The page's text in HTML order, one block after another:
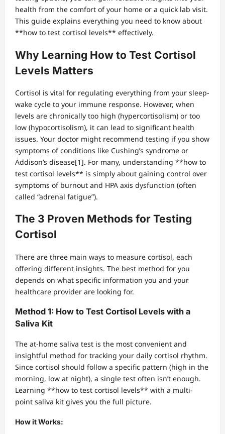
health from the comfort of your home or a quick lab visit.
This guide explains everything you need to know about
**how to test cortisol levels** effectively.
Why Learning How to Test Cortisol
Levels Matters
Cortisol is vital for regulating everything from your sleep-
wake cycle to your immune response. However, when
levels are chronically too high (hypercortisolism) or too
low (hypocortisolism), it can lead to significant health
issues. Your doctor might recommend testing if you show
symptoms of conditions like Cushing’s syndrome or
Addison’s disease[1]. For many, understanding **how to
test cortisol levels** is simply about gaining control over
symptoms of burnout and HPA axis dysfunction (often
called “adrenal fatigue”).
The 3 Proven Methods for Testing
Cortisol
There are three main ways to measure cortisol, each
offering different insights. The best method for you
depends on what specific information you and your
healthcare provider are looking for.
Method 1: How to Test Cortisol Levels with a
Saliva Kit
The at-home saliva test is the most convenient and
insightful method for tracking your daily cortisol rhythm.
Since cortisol should follow a specific pattern (high in the
morning, low at night), a single test often isn’t enough.
Learning **how to test cortisol levels** with a multi-
point saliva kit gives you the full picture.
How it Works: